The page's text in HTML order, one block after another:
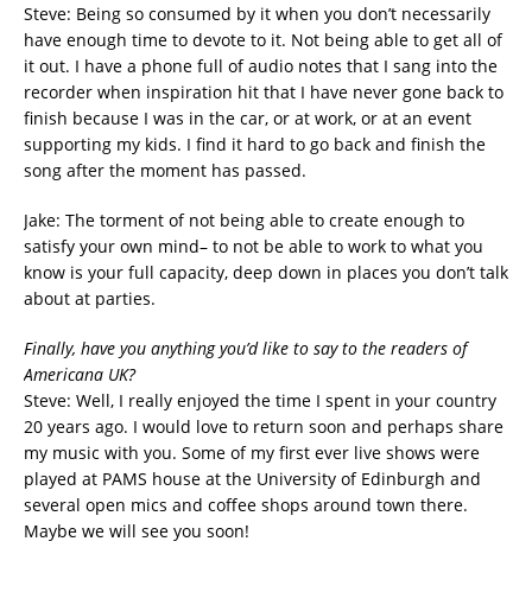
Steve: Being so consumed by it when you don’t necessarily
have enough time to devote to it. Not being able to get all of
it out. I have a phone full of audio notes that I sang into the
recorder when inspiration hit that I have never gone back to
finish because I was in the car, or at work, or at an event
supporting my kids. I find it hard to go back and finish the
song after the moment has passed.
Jake: The torment of not being able to create enough to
satisfy your own mind– to not be able to work to what you
know is your full capacity, deep down in places you don’t talk
about at parties.
Finally, have you anything you’d like to say to the readers of
Americana UK?
Steve: Well, I really enjoyed the time I spent in your country
20 years ago. I would love to return soon and perhaps share
my music with you. Some of my first ever live shows were
played at PAMS house at the University of Edinburgh and
several open mics and coffee shops around town there.
Maybe we will see you soon!